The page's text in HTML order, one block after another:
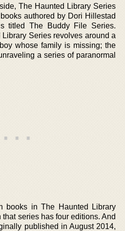
The Haunted Library Series
authored by Dori Hillestad
titled The Buddy File Series.
Series revolves around a
whose family is missing; the
a series of paranormal
books in The Haunted Library
series has four editions. And
published in August 2014,